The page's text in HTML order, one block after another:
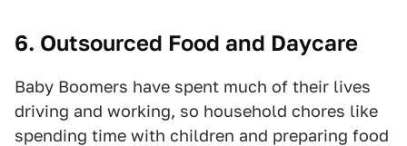
6. Outsourced Food and Daycare
Baby Boomers have spent much of their lives
driving and working, so household chores like
spending time with children and preparing food